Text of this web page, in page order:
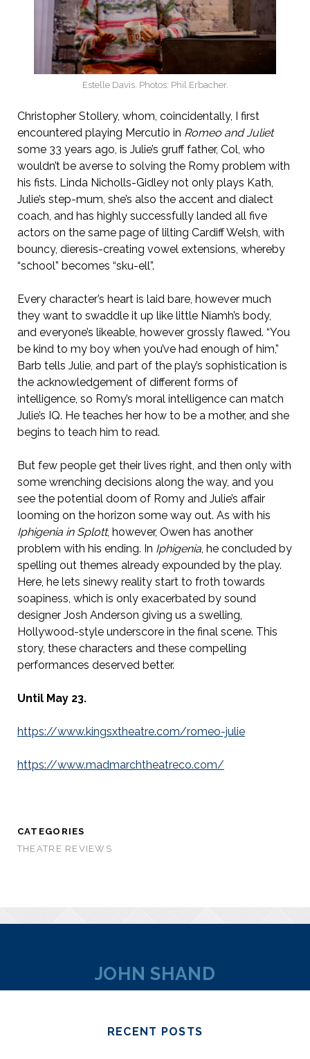
Estelle Davis. Photos: Phil Erbacher.
Christopher Stollery, whom, coincidentally, I first
encountered playing Mercutio in Romeo and Juliet
some 33 years ago, is Julie’s gruff father, Col, who
wouldn’t be averse to solving the Romy problem with
his fists. Linda Nicholls-Gidley not only plays Kath,
Julie’s step-mum, she’s also the accent and dialect
coach, and has highly successfully landed all five
actors on the same page of lilting Cardiff Welsh, with
bouncy, dieresis-creating vowel extensions, whereby
“school” becomes “sku-ell”.
Every character’s heart is laid bare, however much
they want to swaddle it up like little Niamh’s body,
and everyone’s likeable, however grossly flawed. “You
be kind to my boy when you’ve had enough of him,”
Barb tells Julie, and part of the play’s sophistication is
the acknowledgement of different forms of
intelligence, so Romy’s moral intelligence can match
Julie’s IQ. He teaches her how to be a mother, and she
begins to teach him to read.
But few people get their lives right, and then only with
some wrenching decisions along the way, and you
see the potential doom of Romy and Julie’s affair
looming on the horizon some way out. As with his
Iphigenia in Splott, however, Owen has another
problem with his ending. In Iphigenia, he concluded by
spelling out themes already expounded by the play.
Here, he lets sinewy reality start to froth towards
soapiness, which is only exacerbated by sound
designer Josh Anderson giving us a swelling,
Hollywood-style underscore in the final scene. This
story, these characters and these compelling
performances deserved better.
Until May 23.
https://www.kingsxtheatre.com/romeo-julie
https://www.madmarchtheatreco.com/
CATEGORIES
THEATRE REVIEWS
JOHN SHAND
RECENT POSTS